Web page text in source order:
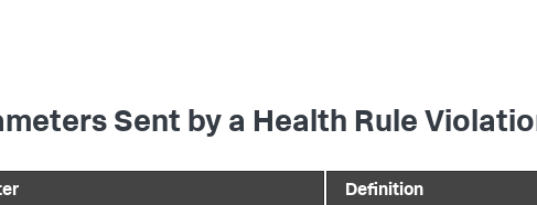
Sent by a Health Rule
Definition